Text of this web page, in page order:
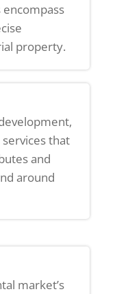
property.
that
and
around
market’s